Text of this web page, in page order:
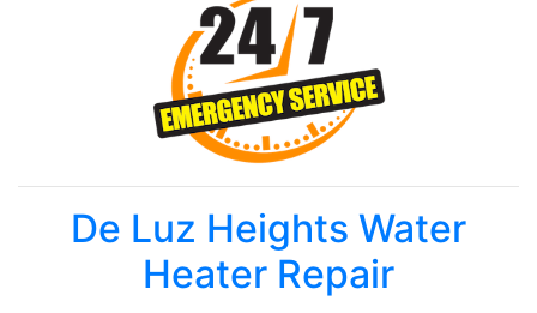
De Luz Heights Water
Heater Repair